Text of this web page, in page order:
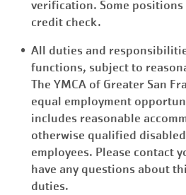
verification. Some positions
credit check.
All duties and
functions, subject to
The YMCA of Greater San
equal employment
includes reasonable
otherwise qualified
employees. Please contact
have any questions about
duties.